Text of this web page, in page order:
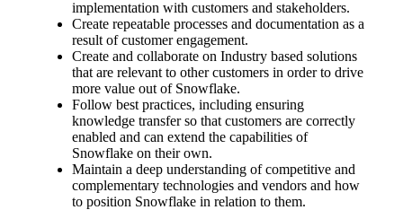
implementation with customers and stakeholders.
Create repeatable processes and documentation as a
result of customer engagement.
Create and collaborate on Industry based solutions
that are relevant to other customers in order to drive
more value out of Snowflake.
Follow best practices, including ensuring
knowledge transfer so that customers are correctly
enabled and can extend the capabilities of
Snowflake on their own.
Maintain a deep understanding of competitive and
complementary technologies and vendors and how
to position Snowflake in relation to them.